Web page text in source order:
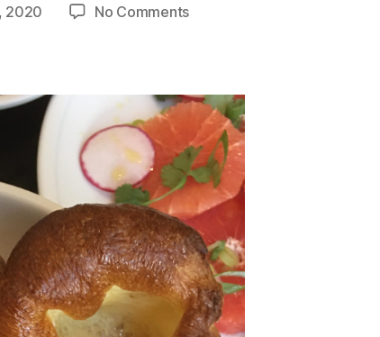
2020 No Commentson
–
Yorkshire
Pudding